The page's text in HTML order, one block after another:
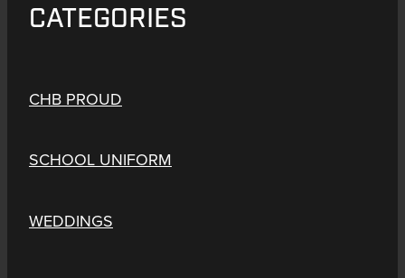
CATEGORIES
CHB PROUD
SCHOOL UNIFORM
WEDDINGS